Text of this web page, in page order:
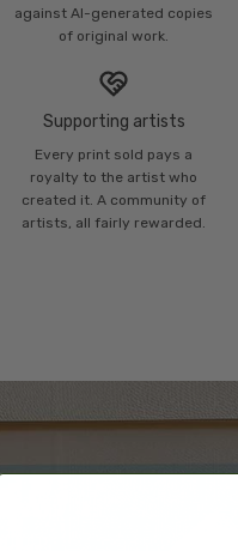
against AI-generated copies
of original work.
Supporting artists
Every print sold pays a
royalty to the artist who
created it. A community of
artists, all fairly rewarded.